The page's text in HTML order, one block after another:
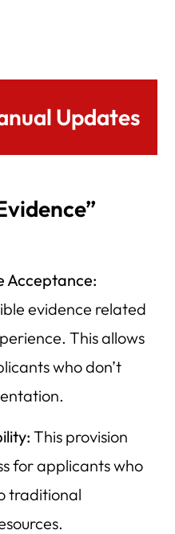
Updates
Acceptance:
evidence related
This allows
who don’t
This provision
for applicants who
traditional